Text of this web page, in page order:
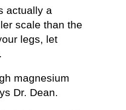
actually a
scale than the
legs, let
magnesium
Dr. Dean.